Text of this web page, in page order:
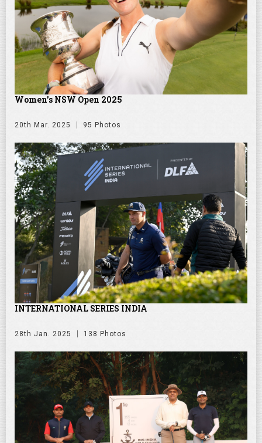
Women's NSW Open 2025
20th Mar. 2025 95 Photos
INTERNATIONAL SERIES INDIA
28th Jan. 2025 138 Photos